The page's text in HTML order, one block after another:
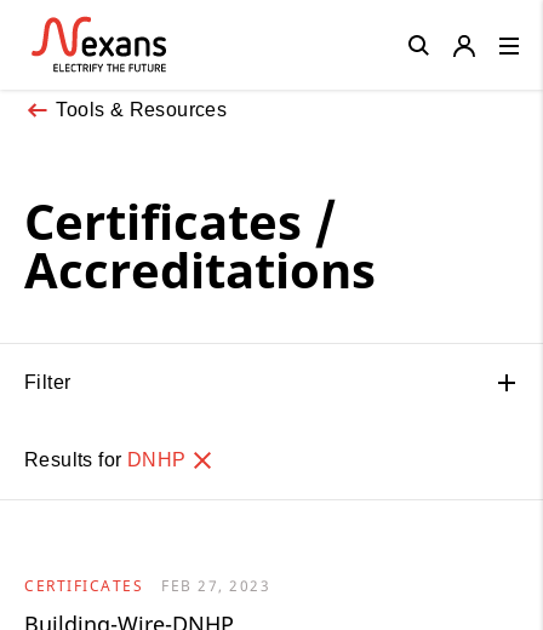
Tools & Resources
Certificates /
Accreditations
Filter
Results for DNHP
CERTIFICATES FEB 27, 2023
Building-Wire-DNHP
Close